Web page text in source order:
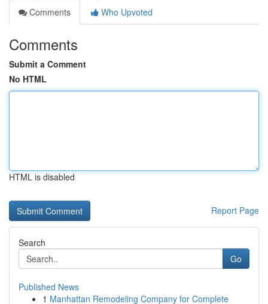
Comments
Who Upvoted
Comments
Submit a Comment
No HTML
HTML is disabled
Report Page
Search
Go
Published News
1 Manhattan Remodeling Company for Complete